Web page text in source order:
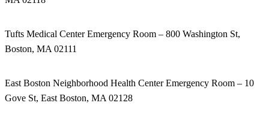
Tufts Medical Center Emergency Room – 800 Washington St,
Boston, MA 02111
East Boston Neighborhood Health Center Emergency Room – 10
Gove St, East Boston, MA 02128